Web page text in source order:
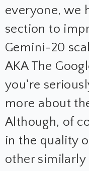
everyone, we
section to
Gemini-20
AKA The
you're
more about
Although, of
in the quality
other similarly